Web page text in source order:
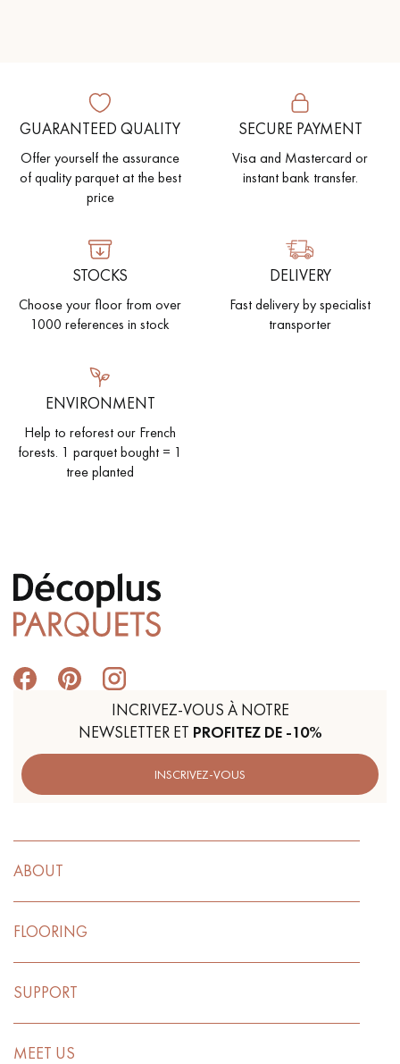
GUARANTEED QUALITY
Offer yourself the assurance
of quality parquet at the best
price
SECURE PAYMENT
Visa and Mastercard or
instant bank transfer.
STOCKS
Choose your floor from over
1000 references in stock
DELIVERY
Fast delivery by specialist
transporter
ENVIRONMENT
Help to reforest our French
forests. 1 parquet bought = 1
tree planted
INCRIVEZ-VOUS À NOTRE
NEWSLETTER ET PROFITEZ DE -10%
INSCRIVEZ-VOUS
ABOUT
FLOORING
SUPPORT
MEET US